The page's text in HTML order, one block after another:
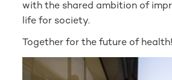
with the shared ambition of
life for society.
Together for the future of health!